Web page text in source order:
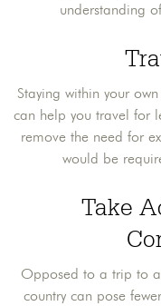
understanding
Staying within your
can help you travel for
remove the need for
would be
Take
Opposed to a trip to
country can pose